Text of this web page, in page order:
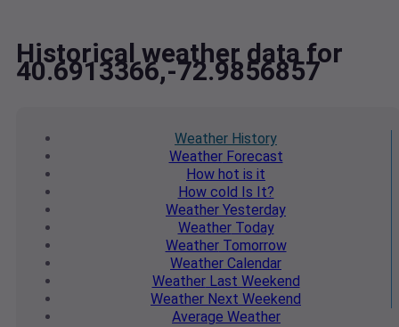
Historical weather data for
40.6913366,-72.9856857
Weather History
WeatherForecast
How hot is it
How cold Is It?
Weather Yesterday
WeatherToday
WeatherTomorrow
Weather Calendar
WeatherLast Weekend
Weather Next Weekend
Average Weather